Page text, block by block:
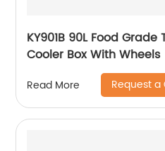
KY901B 90L Food
Cooler Box With Wheels
Read More Request a